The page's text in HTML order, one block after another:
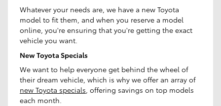
Whatever your needs are, we have a new Toyota
model to fit them, and when you reserve a model
online, you're ensuring that you're getting the exact
vehicle you want.
New Toyota Specials
We want to help everyone get behind the wheel of
their dream vehicle, which is why we offer an array of
new Toyota specials, offering savings on top models
each month.